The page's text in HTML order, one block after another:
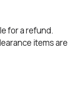
for a refund.
items are